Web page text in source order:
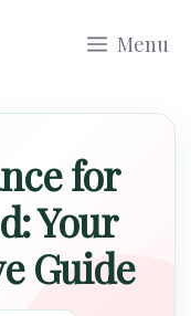
Menu
for
Your
Guide